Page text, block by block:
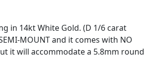
in 14kt White Gold. (D 1/6 carat
MOUNT and it comes with NO
it will accommodate a 5.8mm round